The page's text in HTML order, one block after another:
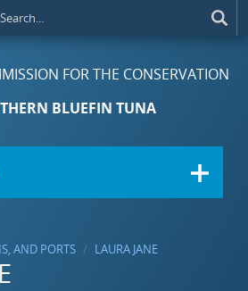
FOR THE CONSERVATION
BLUEFIN TUNA
AND PORTS LAURA JANE